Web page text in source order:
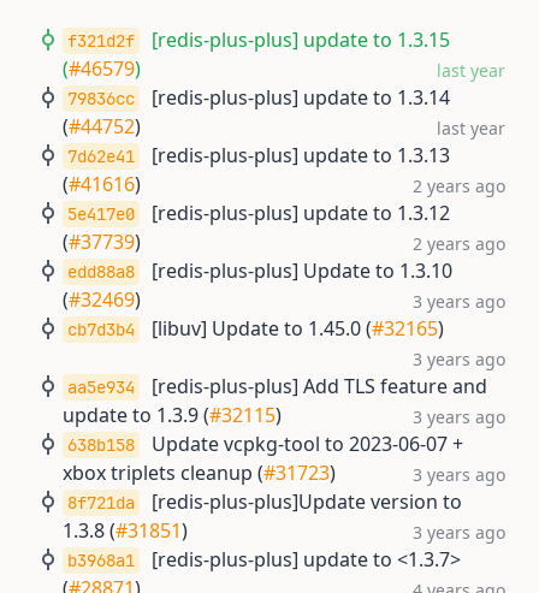
f321d2f
[redis-plus-plus] update to 1.3.15
(#46579) last year
79836cc
[redis-plus-plus] update to 1.3.14
(#44752) last year
7d62e41
[redis-plus-plus] update to 1.3.13
(#41616) 2 years ago
5e417e0
[redis-plus-plus] update to 1.3.12
(#37739) 2 years ago
edd88a8
[redis-plus-plus] Update to 1.3.10
(#32469) 3 years ago
cb7d3b4 [libuv] Update to 1.45.0 (#32165)
3 years ago
aa5e934
[redis-plus-plus] Add TLS feature and
update to 1.3.9 (#32115) 3 years ago
638b158
Update vcpkg-tool to 2023-06-07 +
xbox triplets cleanup (#31723) 3 years ago
8f721da
[redis-plus-plus]Update version to
1.3.8 (#31851) 3 years ago
b3968a1
[redis-plus-plus] update to <1.3.7>